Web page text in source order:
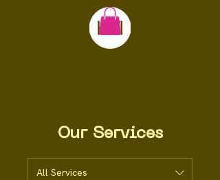
Our Services
All Services